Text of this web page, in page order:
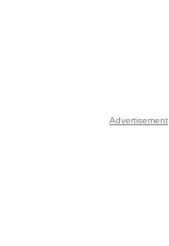
Advertisement